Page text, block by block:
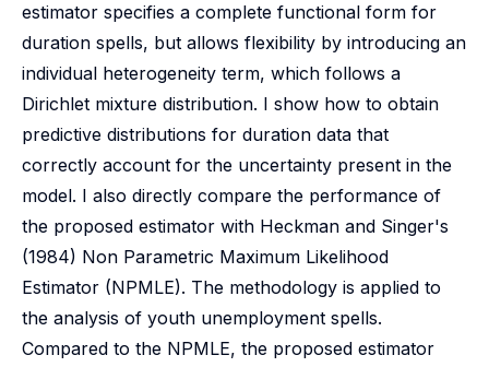
estimator specifies a complete functional form for
duration spells, but allows flexibility by introducing an
individual heterogeneity term, which follows a
Dirichlet mixture distribution. I show how to obtain
predictive distributions for duration data that
correctly account for the uncertainty present in the
model. I also directly compare the performance of
the proposed estimator with Heckman and Singer's
(1984) Non Parametric Maximum Likelihood
Estimator (NPMLE). The methodology is applied to
the analysis of youth unemployment spells.
Compared to the NPMLE, the proposed estimator